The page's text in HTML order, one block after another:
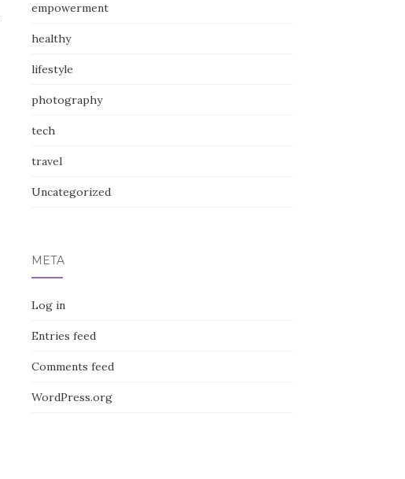
empowerment
healthy
lifestyle
photography
tech
travel
Uncategorized
META
Log in
Entries feed
Comments feed
WordPress.org